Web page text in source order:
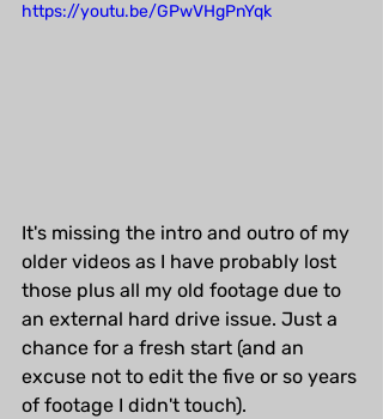
https://youtu.be/GPwVHgPnYqk
It's missing the intro and outro of my
older videos as I have probably lost
those plus all my old footage due to
an external hard drive issue. Just a
chance for a fresh start (and an
excuse not to edit the five or so years
of footage I didn't touch).